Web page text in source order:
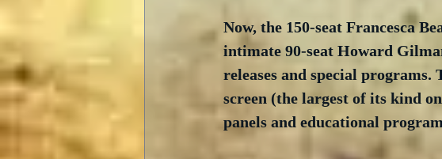
Now, the 150-seat Francesca
intimate 90-seat Howard
releases and special programs.
screen (the largest of its kind
panels and educational